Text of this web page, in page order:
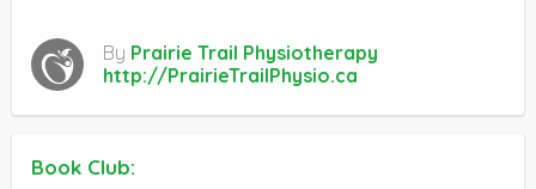
By Prairie Trail Physiotherapy
http://PrairieTrailPhysio.ca
Book Club: